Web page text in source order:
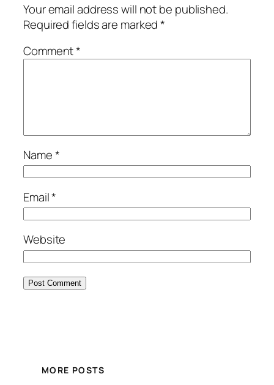
Your email address will not be published.
Required fields are marked*
Comment*
Name*
Email*
Website
MORE POSTS